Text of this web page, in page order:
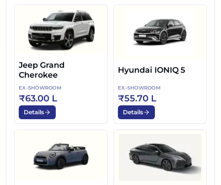
Jeep Grand
Cherokee
EX-SHOWROOM
₹63.00 L
Details
Hyundai IONIQ 5
EX-SHOWROOM
₹55.70 L
Details